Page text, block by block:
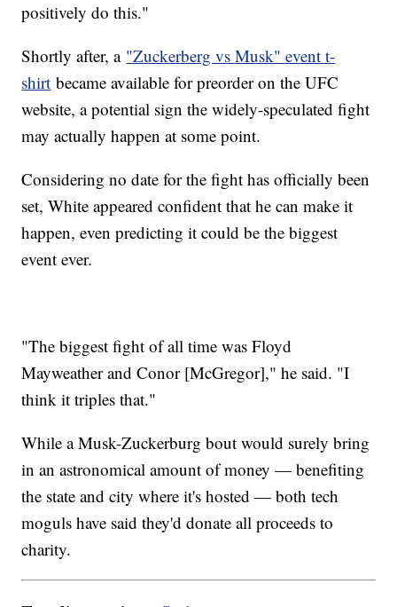
positively do this."
Shortly after, a "Zuckerberg vs Musk" event t-
shirt became available for preorder on the UFC
website, a potential sign the widely-speculated fight
may actually happen at some point.
Considering no date for the fight has officially been
set, White appeared confident that he can make it
happen, even predicting it could be the biggest
event ever.
"The biggest fight of all time was Floyd
Mayweather and Conor [McGregor]," he said. "I
think it triples that."
While a Musk-Zuckerburg bout would surely bring
in an astronomical amount of money — benefiting
the state and city where it's hosted — both tech
moguls have said they'd donate all proceeds to
charity.